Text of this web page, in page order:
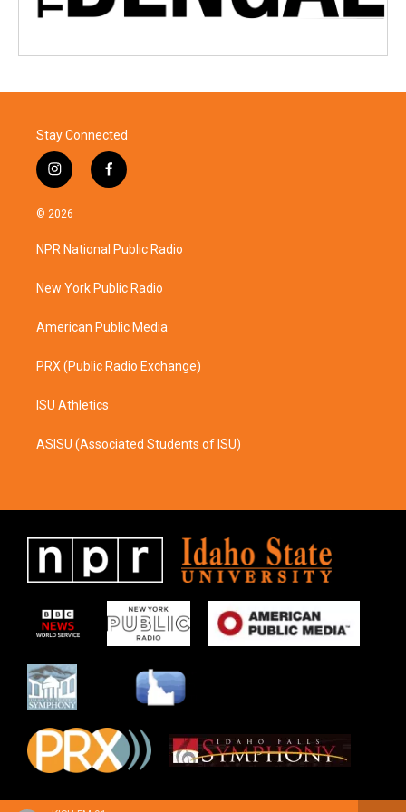
Stay Connected
i
n
s
a
g
a
f
a
b
o
k
© 2026
NPR National Public Radio
New York Public Radio
American Public Media
PRX (Public Radio Exchange)
ISU Athletics
ASISU (Associated Students of ISU)